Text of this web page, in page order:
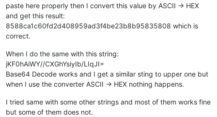
paste here properly then I convert this value by ASCII -> HEX
and get this result:
8588ca1c60fd2d408959ad3f4be23b8b95835808 which is
correct.
When I do the same with this string:
jKF0hAiWY//CXGhYsiyIb/LIqJI=
Base64 Decode works and I get a similar sting to upper one but
when I use the converter ASCII -> HEX nothing happens.
I tried same with some other strings and most of them works fine
but some of them does not.